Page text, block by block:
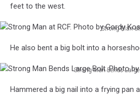
Photo
Gordy
feet to the west.
Strong Man
Man
RCF.
He also bent a big bolt into a
Strong Man Bends
ManHammered a big nail into a frying pan